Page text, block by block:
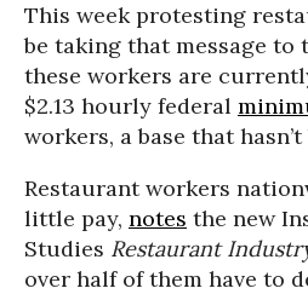
This week protesting
be taking that message to
these workers are
$2.13 hourly federal
workers, a base that
Restaurant workers
little pay, notes the new
Studies Restaurant
over half of them have to